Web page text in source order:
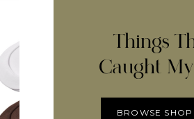
Things
Caught
BROWSE SHOP